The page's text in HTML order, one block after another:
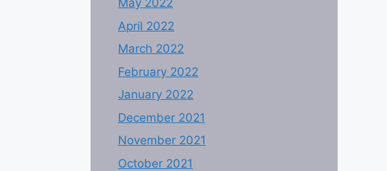
May 2022
April 2022
March 2022
February 2022
January 2022
December 2021
November 2021
October 2021